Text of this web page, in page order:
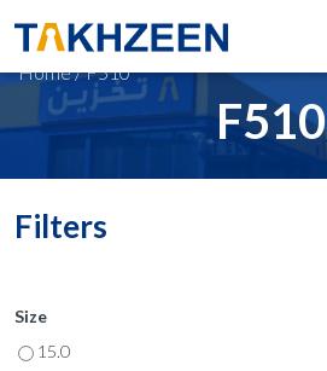
F510
Home/F510
Filters
Size
15.0